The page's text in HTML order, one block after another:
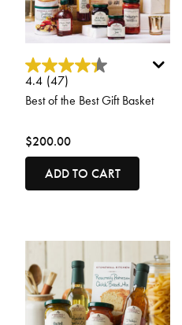
4.1 out of 5 Customer Rating
4.4 (47)
Best of the Best Gift Basket
$200.00
ADD TO CART